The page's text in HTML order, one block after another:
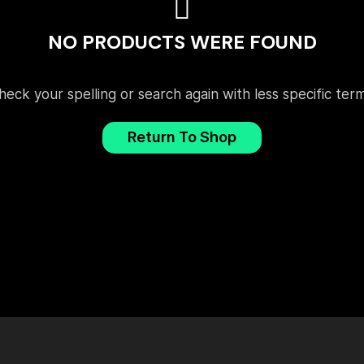
NO PRODUCTS WERE FOUND
your spelling or search again with less specific
Return To Shop